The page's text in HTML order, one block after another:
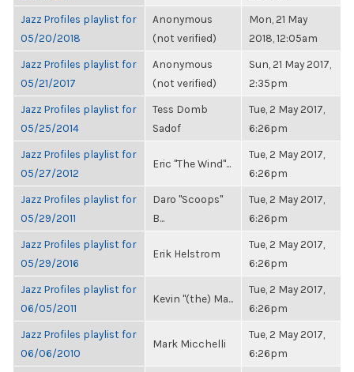
Jazz Profiles playlist for
05/20/2018
Anonymous
(not verified)
Mon, 21 May
2018, 12:05am
Jazz Profiles playlist for
05/21/2017
Anonymous
(not verified)
Sun, 21 May 2017,
2:35pm
Jazz Profiles playlist for
05/25/2014
Tess Domb
Sadof
Tue, 2 May 2017,
6:26pm
Jazz Profiles playlist for
05/27/2012
Eric "The Wind"...
Tue, 2 May 2017,
6:26pm
Jazz Profiles playlist for
05/29/2011
Daro "Scoops"
B...
Tue, 2 May 2017,
6:26pm
Jazz Profiles playlist for
05/29/2016
Erik Helstrom
Tue, 2 May 2017,
6:26pm
Jazz Profiles playlist for
06/05/2011
Kevin "(the) Ma...
Tue, 2 May 2017,
6:26pm
Jazz Profiles playlist for
06/06/2010
Mark Micchelli
Tue, 2 May 2017,
6:26pm